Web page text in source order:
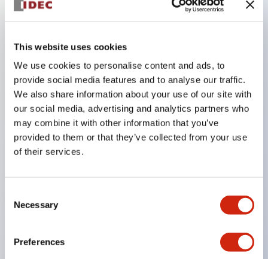
This website uses cookies
We use cookies to personalise content and ads, to
provide social media features and to analyse our traffic.
We also share information about your use of our site with
our social media, advertising and analytics partners who
may combine it with other information that you’ve
provided to them or that they’ve collected from your use
of their services.
Selection
Necessary
Preferences
Key Features
Adopts a separate structure with a lock lever
detachable method
Adopts □24mm and φ24mm sizes (bezel)
operable with thumbs or work gloves
Increased operating load and long stroke improve
operation safety and prevent malfunction
Capable of close mounting, and contact unit
attachment/detachment is easy even during close
Durable structure resistant to vibration and shock,
environmental resistance